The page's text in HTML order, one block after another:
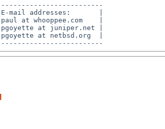
mail addresses:       |
paul at whooppee.com    |
| pgoyette at juniper.net |
at netbsd.org  |